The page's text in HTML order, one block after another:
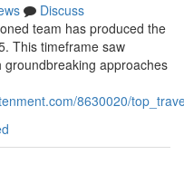
Discuss
team has produced the
This timeframe saw
approaches
8630020/